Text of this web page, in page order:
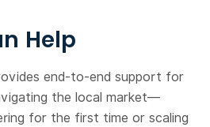
Help
end-to-end support for
the local market—
for the first time or scaling